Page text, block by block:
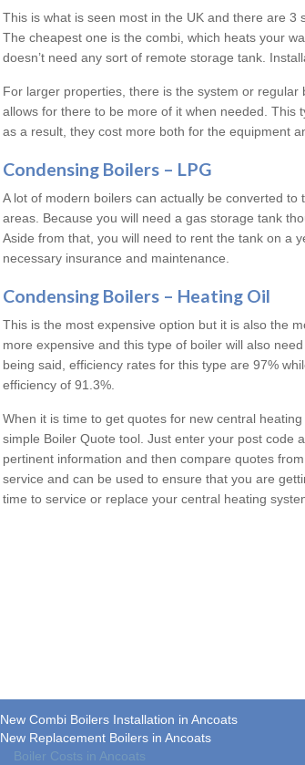
This is what is seen most in the UK and there are 3
The cheapest one is the combi, which heats your
doesn’t need any sort of remote storage tank.
For larger properties, there is the system or regular
allows for there to be more of it when needed. This
as a result, they cost more both for the equipment
Condensing Boilers – LPG
A lot of modern boilers can actually be converted
areas. Because you will need a gas storage tank
Aside from that, you will need to rent the tank on a
necessary insurance and maintenance.
Condensing Boilers – Heating Oil
This is the most expensive option but it is also the
more expensive and this type of boiler will also
being said, efficiency rates for this type are 97%
efficiency of 91.3%.
When it is time to get quotes for new central
simple Boiler Quote tool. Just enter your post code
pertinent information and then compare quotes
service and can be used to ensure that you are
time to service or replace your central heating
New Combi Boilers Installation in Ancoats
New Replacement Boilers in Ancoats
Boiler Costs in Ancoats